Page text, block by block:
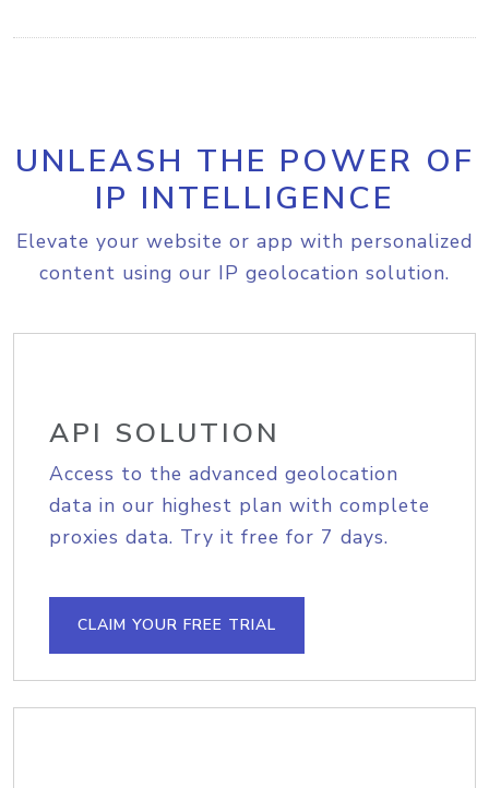
UNLEASH THE POWER OF
IP INTELLIGENCE
Elevate your website or app with personalized
content using our IP geolocation solution.
API SOLUTION
Access to the advanced geolocation
data in our highest plan with complete
proxies data. Try it free for 7 days.
CLAIM YOUR FREE TRIAL